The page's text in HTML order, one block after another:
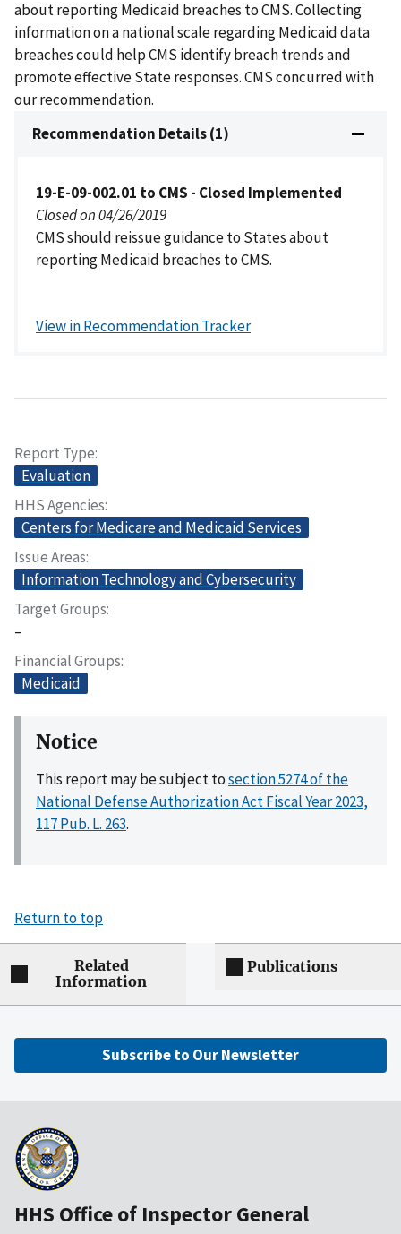
about reporting Medicaid breaches to CMS. Collecting
information on a national scale regarding Medicaid data
breaches could help CMS identify breach trends and
promote effective State responses. CMS concurred with
our recommendation.
Recommendation Details (1)
19-E-09-002.01 to CMS - Closed Implemented
Closed on 04/26/2019
CMS should reissue guidance to States about
reporting Medicaid breaches to CMS.
View in Recommendation Tracker
Report Type
Evaluation
HHS Agencies
Centers for Medicare and Medicaid Services
Issue Areas
Information Technology and Cybersecurity
Target Groups
–
Financial Groups
Medicaid
Notice
This report may be subject tosection 5274 of the
National Defense Authorization Act Fiscal Year 2023,
117 Pub. L. 263.
Return to top
Related
Information
Publications
Subscribe to Our Newsletter
HHS Office of Inspector General